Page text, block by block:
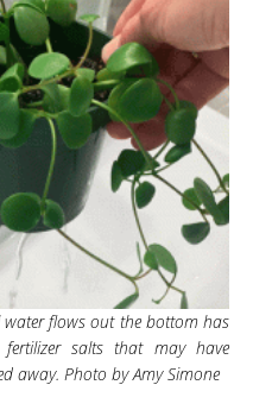
flows out the bottom has
salts that may have
away. Photo by Amy Simone